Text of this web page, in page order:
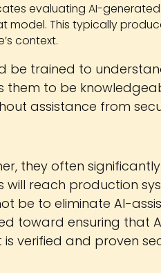
evaluating AI-
model. This typically
context.
be trained to
them to be
assistance from
they often
will reach production
be to eliminate AI-
toward ensuring that
verified and proven